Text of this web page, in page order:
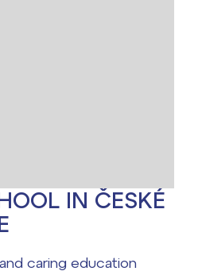
IN ČESKÉ
caring education